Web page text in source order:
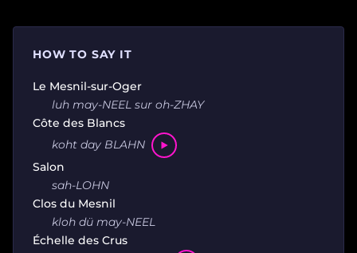
HOW TO SAY IT
Le Mesnil-sur-Oger
luh may-NEEL sur oh-ZHAY
Côte des Blancs
koht day BLAHN
Salon
sah-LOHN
Clos du Mesnil
kloh dü may-NEEL
Échelle des Crus